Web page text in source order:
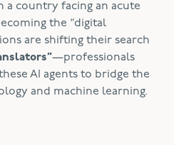
a country facing an acute
the “digital
are shifting their search
—professionals
AI agents to bridge the
and machine learning.